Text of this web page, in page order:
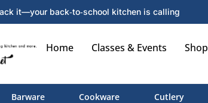
it—your back‑to‑school kitchen is calling
Home Classes & Events Shop
Barware Cookware Cutlery